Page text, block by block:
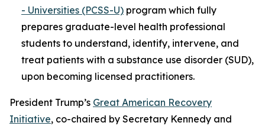
- Universities (PCSS-U) program which fully
prepares graduate-level health professional
students to understand, identify, intervene, and
treat patients with a substance use disorder (SUD),
upon becoming licensed practitioners.
President Trump’s Great American Recovery
Initiative, co-chaired by Secretary Kennedy and